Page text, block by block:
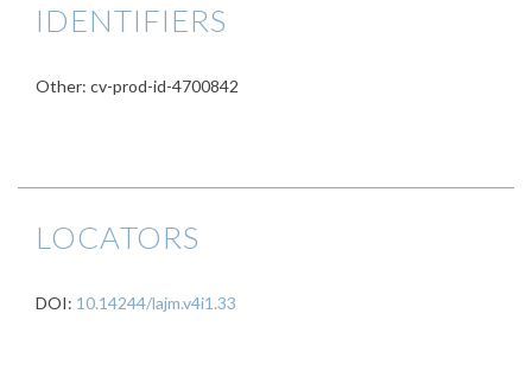
IDENTIFIERS
Other: cv-prod-id-4700842
LOCATORS
DOI: 10.14244/lajm.v4i1.33